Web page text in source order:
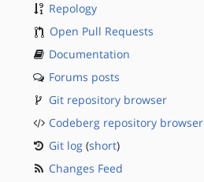
Repology
Open Pull Requests
Documentation
Forums posts
Git repository browser
Codeberg repository browser
Git log (short)
Changes Feed